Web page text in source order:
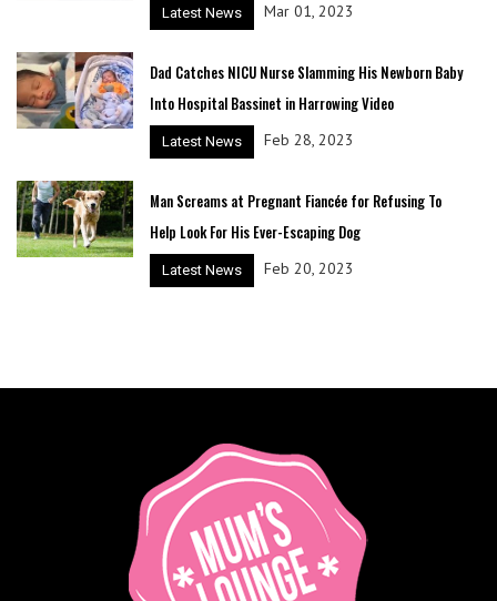
Latest News Mar 01, 2023
Dad Catches NICU Nurse Slamming His Newborn Baby
Into Hospital Bassinet in Harrowing Video
Latest News Feb 28, 2023
Man Screams at Pregnant Fiancée for Refusing To
Help Look For His Ever-Escaping Dog
Latest News Feb 20, 2023